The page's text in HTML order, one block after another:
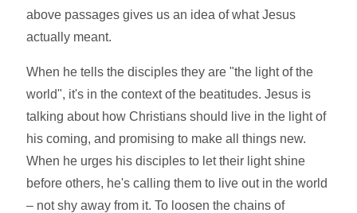
above passages gives us an idea of what Jesus
actually meant.
When he tells the disciples they are "the light of the
world", it's in the context of the beatitudes. Jesus is
talking about how Christians should live in the light of
his coming, and promising to make all things new.
When he urges his disciples to let their light shine
before others, he's calling them to live out in the world
– not shy away from it. To loosen the chains of